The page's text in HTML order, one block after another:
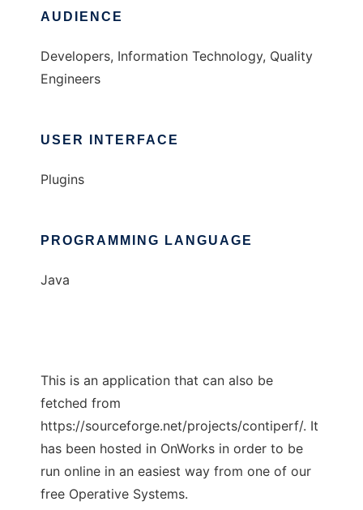
AUDIENCE
Developers, Information Technology, Quality
Engineers
USER INTERFACE
Plugins
PROGRAMMING LANGUAGE
Java
This is an application that can also be
fetched from
https://sourceforge.net/projects/contiperf/. It
has been hosted in OnWorks in order to be
run online in an easiest way from one of our
free Operative Systems.